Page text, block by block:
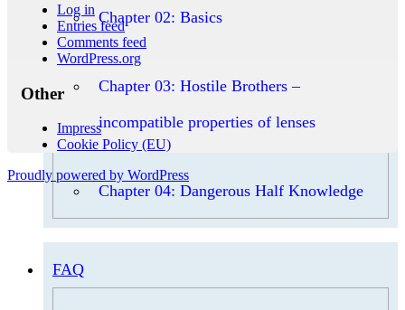
Chapter 02: Basics
Chapter 03: Hostile Brothers –
incompatible properties of lenses
Chapter 04: Dangerous Half Knowledge
FAQ
Log in
Entries feed
Comments feed
WordPress.org
Other
Impress
Cookie Policy (EU)
Proudly powered by WordPress